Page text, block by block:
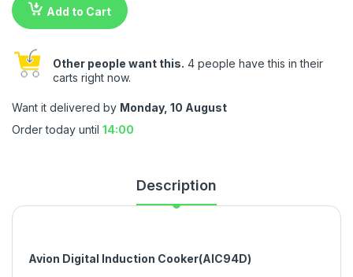
Add to Cart
Other people want this. 4 people have this in their
carts right now.
Want it delivered by Monday, 10 August
Order today until 14:00
Description
Avion Digital Induction Cooker(AIC94D)